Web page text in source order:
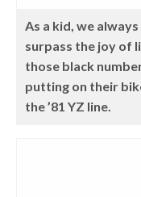
As a kid, we
surpass the joy of
those black
putting on their
the ’81 YZ line.